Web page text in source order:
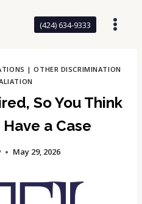
(424) 634-9333
|OTHER DISCRIMINATION
So You Think
a Case
May 29, 2026